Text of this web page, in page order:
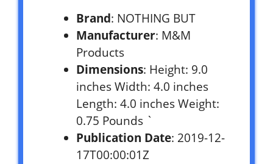
Brand: NOTHING BUT
Manufacturer: M&M
Products
Dimensions: Height: 9.0
inches Width: 4.0 inches
Length: 4.0 inches Weight:
0.75 Pounds `
Publication Date: 2019-12-
17T00:00:01Z